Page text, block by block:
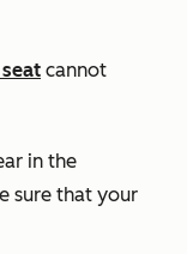
seat cannot
in the
sure that your